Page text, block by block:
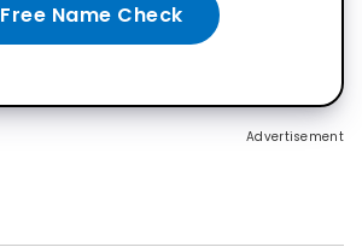
Free Name Check
Advertisement